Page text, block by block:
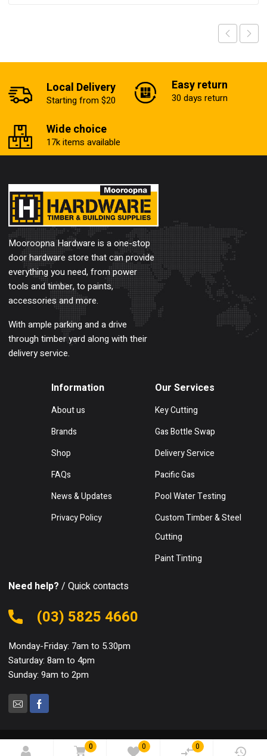
0 0 0
Local Delivery
Starting from $20
Easy return
30 days return
Wide choice
17k items available
Mooroopna Hardware is a one-stop
door hardware store that can provide
everything you need, from power
tools and timber, to paints,
accessories and more.
With ample parking and a drive
through timber yard along with their
delivery service.
Information
About us
Brands
Shop
FAQs
News & Updates
Privacy Policy
Our Services
Key Cutting
Gas Bottle Swap
Delivery Service
Pacific Gas
Pool Water Testing
Custom Timber & Steel
Cutting
Paint Tinting
Need help? / Quick contacts
(03) 5825 4660
Monday-Friday: 7am to 5.30pm
Saturday: 8am to 4pm
Sunday: 9am to 2pm
© 2024 Mooroopna Hardware. All Rights Reserved.